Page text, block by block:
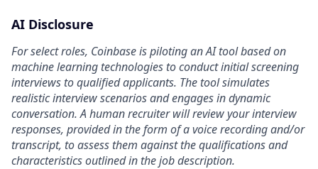
AI Disclosure
For select roles, Coinbase is piloting an AI tool based on
machine learning technologies to conduct initial screening
interviews to qualified applicants. The tool simulates
realistic interview scenarios and engages in dynamic
conversation. A human recruiter will review your interview
responses, provided in the form of a voice recording and/or
transcript, to assess them against the qualifications and
characteristics outlined in the job description.